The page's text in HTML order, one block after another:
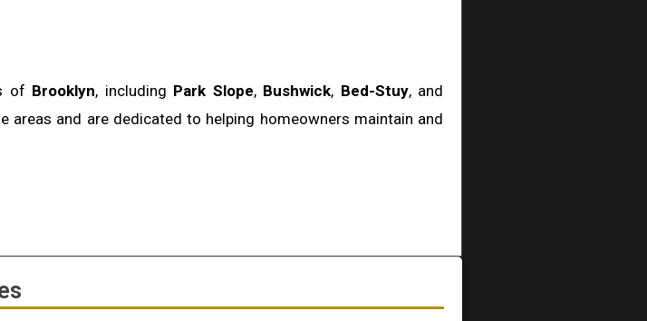
of Brooklyn, including Park Slope, Bushwick, Bed-Stuy, and
and are dedicated to helping homeowners maintain and